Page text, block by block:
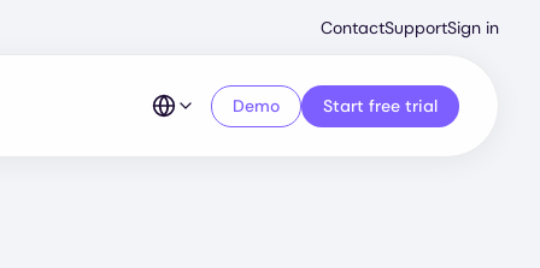
Menu
ContactSupportSign in
Demo Start free trial